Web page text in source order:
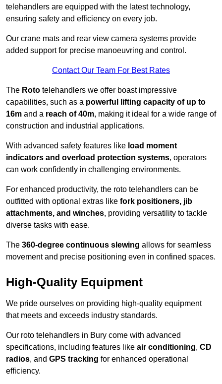
telehandlers are equipped with the latest technology,
ensuring safety and efficiency on every job.
Our crane mats and rear view camera systems provide
added support for precise manoeuvring and control.
Contact Our Team For Best Rates
The Roto telehandlers we offer boast impressive
capabilities, such as a powerful lifting capacity of up to
16m and a reach of 40m, making it ideal for a wide range of
construction and industrial applications.
With advanced safety features like load moment
indicators and overload protection systems, operators
can work confidently in challenging environments.
For enhanced productivity, the roto telehandlers can be
outfitted with optional extras like fork positioners, jib
attachments, and winches, providing versatility to tackle
diverse tasks with ease.
The 360-degree continuous slewing allows for seamless
movement and precise positioning even in confined spaces.
High-Quality Equipment
We pride ourselves on providing high-quality equipment
that meets and exceeds industry standards.
Our roto telehandlers in Bury come with advanced
specifications, including features like air conditioning, CD
radios, and GPS tracking for enhanced operational
efficiency.